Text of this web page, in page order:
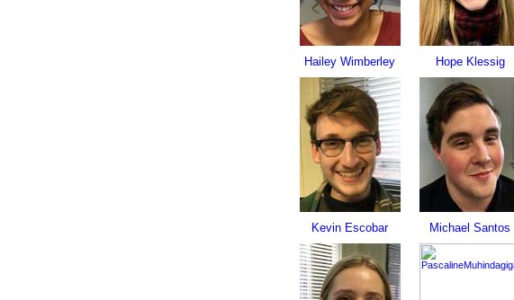
Hailey Wimberley Hope Klessig
Kevin Escobar Michael Santos